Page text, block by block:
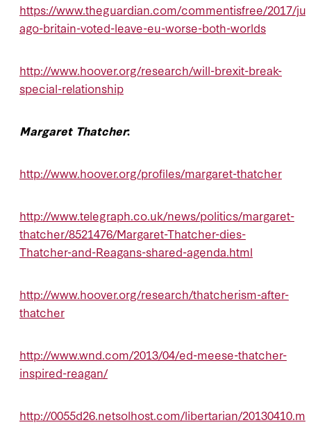
https://www.theguardian.com/commentisfree/2017/
ago-britain-voted-leave-eu-worse-both-worlds
http://www.hoover.org/research/will-brexit-break-
special-relationship
Margaret Thatcher:
http://www.hoover.org/profiles/margaret-thatcher
http://www.telegraph.co.uk/news/politics/margaret-
thatcher/8521476/Margaret-Thatcher-dies-
Thatcher-and-Reagans-shared-agenda.html
http://www.hoover.org/research/thatcherism-after-
thatcher
http://www.wnd.com/2013/04/ed-meese-thatcher-
inspired-reagan/
http://0055d26.netsolhost.com/libertarian/